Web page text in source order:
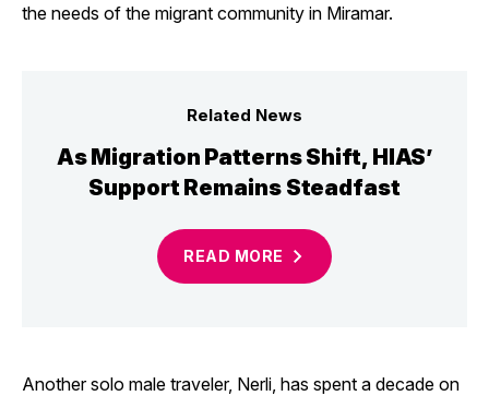
the needs of the migrant community in Miramar.
Related News
As Migration Patterns Shift, HIAS’
Support Remains Steadfast
READ MORE
Another solo male traveler, Nerli, has spent a decade on